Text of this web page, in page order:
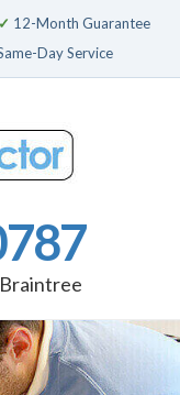
12-Month Guarantee
Day Service